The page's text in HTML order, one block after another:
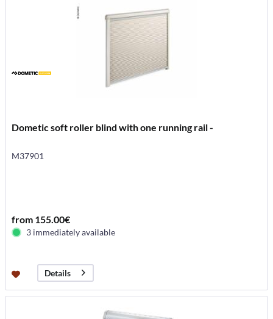
Dometic soft roller blind with one running rail -
M37901
from 155.00€
3 immediately available
Details